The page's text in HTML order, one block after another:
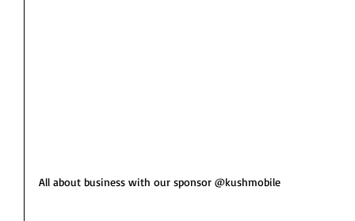
All about business with our sponsor @kushmobile